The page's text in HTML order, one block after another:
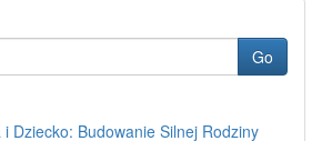
Go
i Dziecko: Budowanie Silnej Rodziny